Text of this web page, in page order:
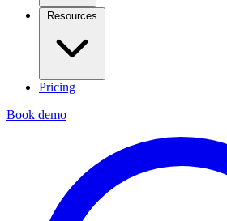
Resources
Pricing
Book demo